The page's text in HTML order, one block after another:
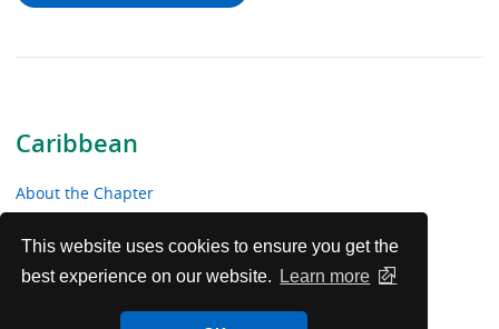
This website uses cookies to ensure you get the
best experience on our website.
Learn more
Caribbean
About the Chapter
News & Meetings
Educational Resources